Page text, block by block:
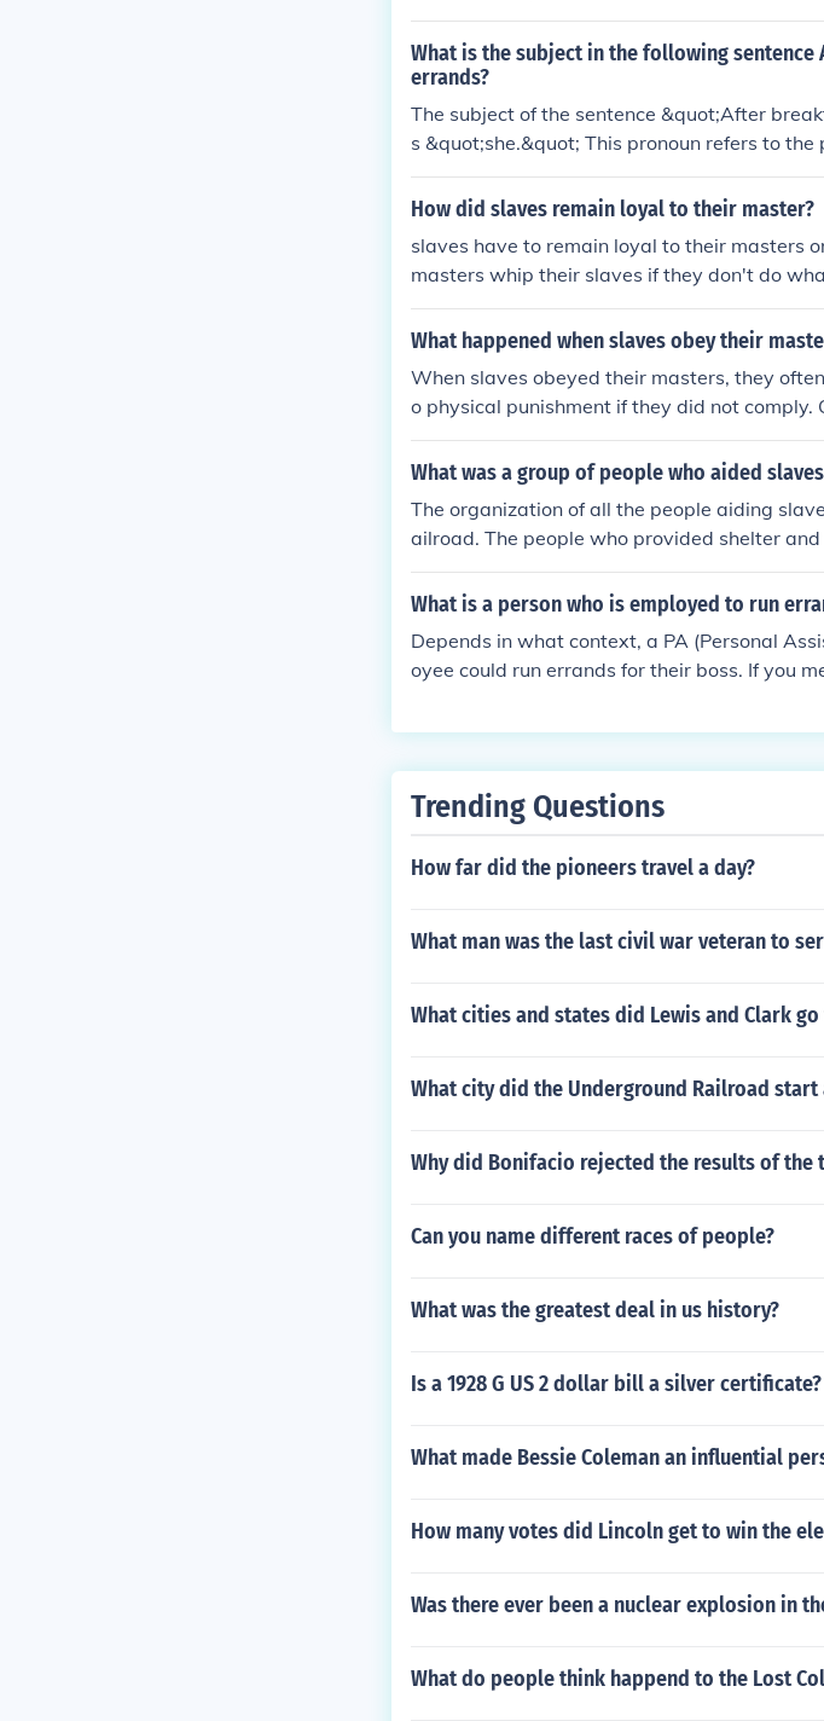
What is the subject in the following
errands?
The subject of the sentence &quot;After
s &quot;she.&quot; This pronoun refers to
ding to run errands. The phrase &quot;After
but does not affect the subject.
How did slaves remain loyal to their master?
slaves have to remain loyal to their masters
masters whip their slaves if they don't do
ful and do as they are asked.
What happened when slaves obey their
When slaves obeyed their masters, they
o physical punishment if they did not
guarantee leniency or protection, as
eir slaves as they saw fit.
What was a group of people who aided
The organization of all the people aiding
ailroad. The people who provided shelter
a link below.
What is a person who is employed to run
Depends in what context, a PA (Personal
oyee could run errands for their boss. If you
try sector.. But to run errands would
Trending Questions
How far did the pioneers travel a day?
What man was the last civil war veteran to
What cities and states did Lewis and Clark go
What city did the Underground Railroad start
Why did Bonifacio rejected the results of the
Can you name different races of people?
What was the greatest deal in us history?
Is a 1928 G US 2 dollar bill a silver certificate?
What made Bessie Coleman an influential
How many votes did Lincoln get to win the
Was there ever been a nuclear explosion in
What do people think happend to the Lost